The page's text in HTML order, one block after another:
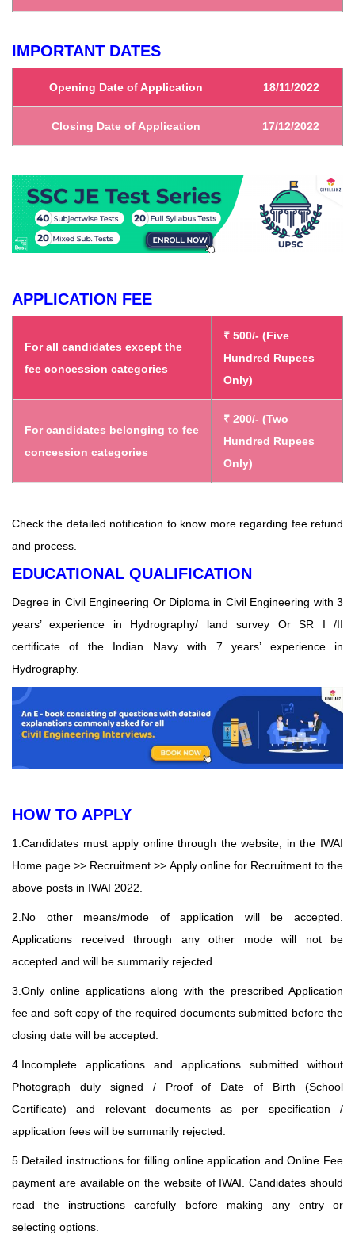
IMPORTANT DATES
Opening Date of Application 18/11/2022
Closing Date of Application 17/12/2022
APPLICATION FEE
For all candidates except the
fee concession categories
₹ 500/- (Five
Hundred Rupees
Only)
For candidates belonging to fee
concession categories
₹ 200/- (Two
Hundred Rupees
Only)
Check the detailed notification to know more regarding fee refund
and process.
EDUCATIONAL QUALIFICATION
Degree in Civil Engineering Or Diploma in Civil Engineering with 3
years’ experience in Hydrography/ land survey Or SR I /II
certificate of the Indian Navy with 7 years’ experience in
Hydrography.
HOW TO APPLY
1.Candidates must apply online through the website; in the IWAI
Home page >> Recruitment >> Apply online for Recruitment to the
above posts in IWAI 2022.
2.No other means/mode of application will be accepted.
Applications received through any other mode will not be
accepted and will be summarily rejected.
3.Only online applications along with the prescribed Application
fee and soft copy of the required documents submitted before the
closing date will be accepted.
4.Incomplete applications and applications submitted without
Photograph duly signed / Proof of Date of Birth (School
Certificate) and relevant documents as per specification /
application fees will be summarily rejected.
5.Detailed instructions for filling online application and Online Fee
payment are available on the website of IWAI. Candidates should
read the instructions carefully before making any entry or
selecting options.